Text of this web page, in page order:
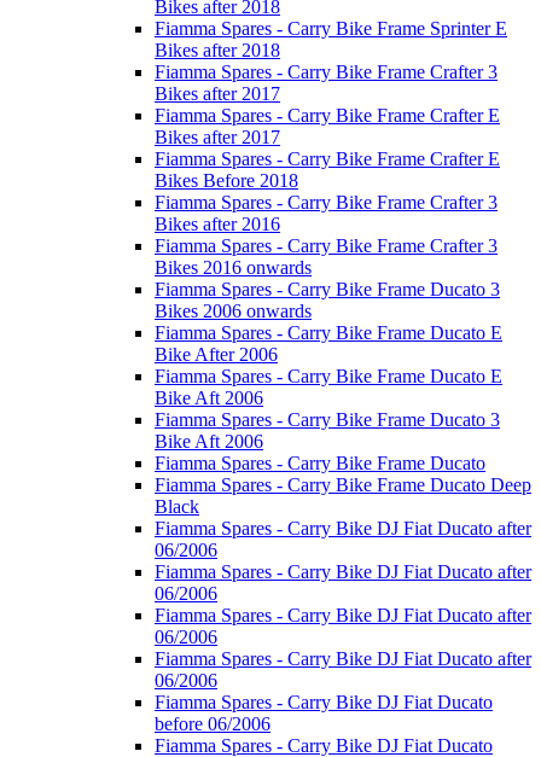
Bikes after 2018
Fiamma Spares - Carry Bike Frame Sprinter E
Bikes after 2018
Fiamma Spares - Carry Bike Frame Crafter 3
Bikes after 2017
Fiamma Spares - Carry Bike Frame Crafter E
Bikes after 2017
Fiamma Spares - Carry Bike Frame Crafter E
Bikes Before 2018
Fiamma Spares - Carry Bike Frame Crafter 3
Bikes after 2016
Fiamma Spares - Carry Bike Frame Crafter 3
Bikes 2016 onwards
Fiamma Spares - Carry Bike Frame Ducato 3
Bikes 2006 onwards
Fiamma Spares - Carry Bike Frame Ducato E
Bike After 2006
Fiamma Spares - Carry Bike Frame Ducato E
Bike Aft 2006
Fiamma Spares - Carry Bike Frame Ducato 3
Bike Aft 2006
Fiamma Spares - Carry Bike Frame Ducato
Fiamma Spares - Carry Bike Frame Ducato Deep
Black
Fiamma Spares - Carry Bike DJ Fiat Ducato after
06/2006
Fiamma Spares - Carry Bike DJ Fiat Ducato after
06/2006
Fiamma Spares - Carry Bike DJ Fiat Ducato after
06/2006
Fiamma Spares - Carry Bike DJ Fiat Ducato after
06/2006
Fiamma Spares - Carry Bike DJ Fiat Ducato
before 06/2006
Fiamma Spares - Carry Bike DJ Fiat Ducato